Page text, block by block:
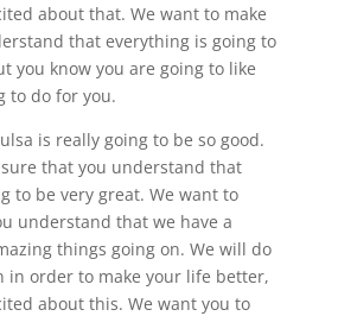
about that. We want to make
that everything is going to
you know you are going to like
to do for you.
is really going to be so good.
that you understand that
to be very great. We want to
understand that we have a
things going on. We will do
in order to make your life better,
about this. We want you to